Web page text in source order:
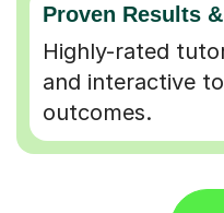
Proven Results
Highly-rated
and interactive
outcomes.